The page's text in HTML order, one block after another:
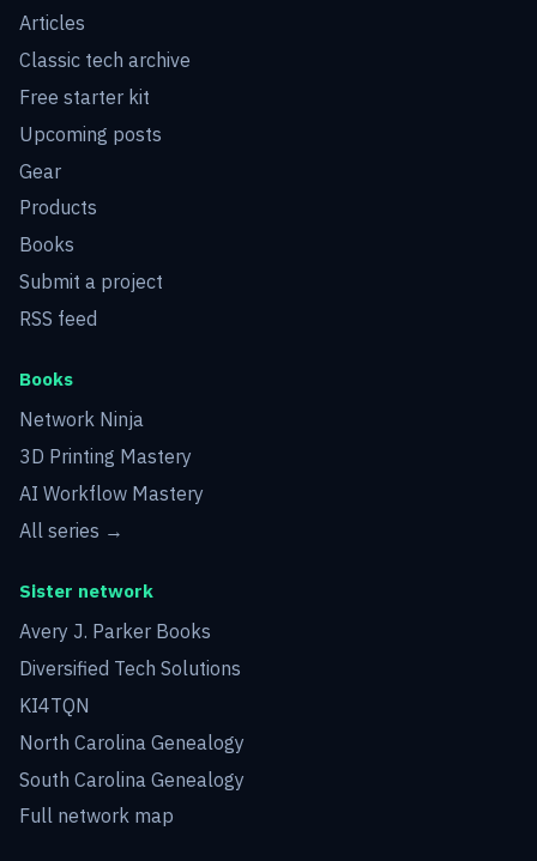
Articles
Classic tech archive
Free starter kit
Upcoming posts
Gear
Products
Books
Submit a project
RSS feed
Books
Network Ninja
3D Printing Mastery
AI Workflow Mastery
All series →
Sister network
Avery J. Parker Books
Diversified Tech Solutions
KI4TQN
North Carolina Genealogy
South Carolina Genealogy
Full network map